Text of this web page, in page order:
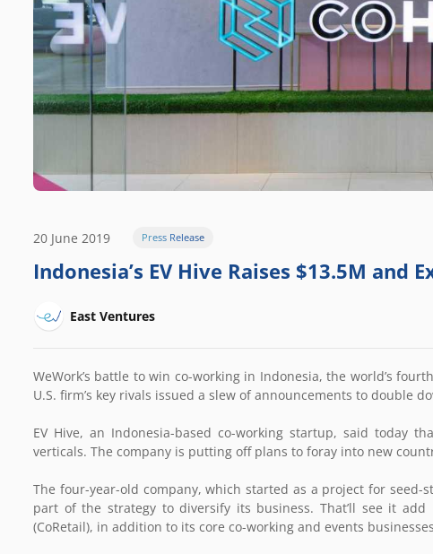
20 June 2019 Press Release
Indonesia’s EV Hive Raises $13.5M and
East Ventures
WeWork’s battle to win co-working in Indonesia, the world’s
U.S. firm’s key rivals issued a slew of announcements to double
EV Hive, an Indonesia-based co-working startup, said today
verticals. The company is putting off plans to foray into new
The four-year-old company, which started as a project for seed-
part of the strategy to diversify its business. That’ll see it
(CoRetail), in addition to its core co-working and events